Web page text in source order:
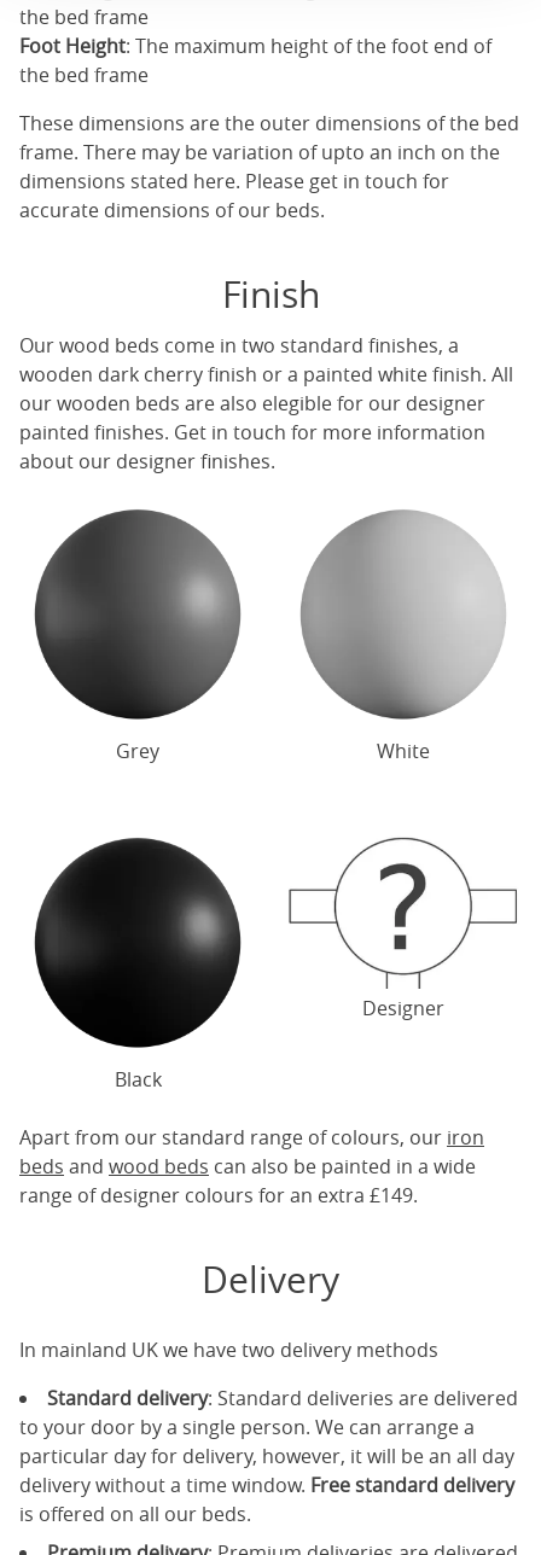
the bed frame
Foot Height: The maximum height of the foot end of
the bed frame
These dimensions are the outer dimensions of the bed
frame. There may be variation of upto an inch on the
dimensions stated here. Please get in touch for
accurate dimensions of our beds.
Finish
Ourwood beds come in two standard finishes, a
wooden dark cherry finish or a painted white finish. All
ourwooden beds are also elegible for our designer
painted finishes. Get in touch for more information
about our designer finishes.
Grey White
Black
Designer
Apart from our standard range of colours, our iron
beds and wood beds can also be painted in a wide
range of designer colours for an extra £149.
Delivery
In mainland UK we have two delivery methods
Standard delivery: Standard deliveries are delivered
to your door by a single person. We can arrange a
particular day for delivery, however, it will be an all day
delivery without a time window. Free standard delivery
is offered on all our beds.